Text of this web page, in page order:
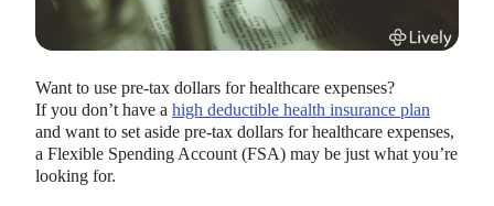
Want to use pre-tax dollars for healthcare expenses?
If you don’t have a high deductible health insurance plan
and want to set aside pre-tax dollars for healthcare expenses,
a Flexible Spending Account (FSA) may be just what you’re
looking for.
Employers need employees to adopt and engage with their
benefits and one way to encourage employees to adopt and
contribute to (i.e. engage with) an HSA, is for employers to